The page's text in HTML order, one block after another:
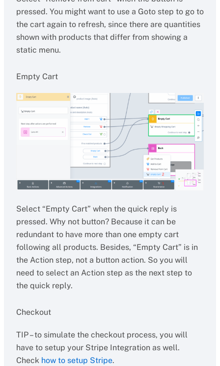
pressed. You might want to use a Goto step to go to
the cart again to refresh, since there are quantities
shown with products that differ from showing a
static menu.
Empty Cart
Select “Empty Cart” when the quick reply is
pressed. Why not button? Because it can be
redundant to have more than one empty cart
following all products. Besides, “Empty Cart” is in
the Action step, not a button action. So you will
need to select an Action step as the next step to
the quick reply.
Checkout
TIP – to simulate the checkout process, you will
have to setup your Stripe Integration as well.
Check how to setup Stripe.